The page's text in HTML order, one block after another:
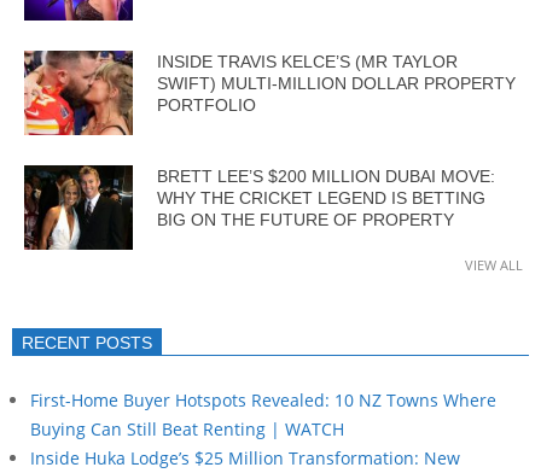
INSIDE TRAVIS KELCE’S (MR TAYLOR
SWIFT) MULTI-MILLION DOLLAR PROPERTY
PORTFOLIO
BRETT LEE’S $200 MILLION DUBAI MOVE:
WHY THE CRICKET LEGEND IS BETTING
BIG ON THE FUTURE OF PROPERTY
VIEW ALL
RECENT POSTS
First-Home Buyer Hotspots Revealed: 10 NZ Towns Where
Buying Can Still Beat Renting | WATCH
Inside Huka Lodge’s $25 Million Transformation: New